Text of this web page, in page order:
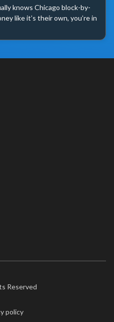
knows Chicago block-by-
like it’s their own, you’re in
Reserved
policy